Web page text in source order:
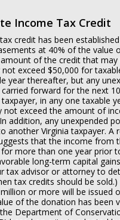
Income Tax Credit
credit has been
at 40% of the value
of the credit that may
exceed $50,000 for
year thereafter, but any
forward for the next
in any one taxable
not exceed the amount of
addition, any unexpended
another Virginia taxpayer. A
that the income from
more than one year prior
long-term capital
tax advisor or attorney to
tax credits should be sold.)
or more will be issued
of the donation has been
Department of